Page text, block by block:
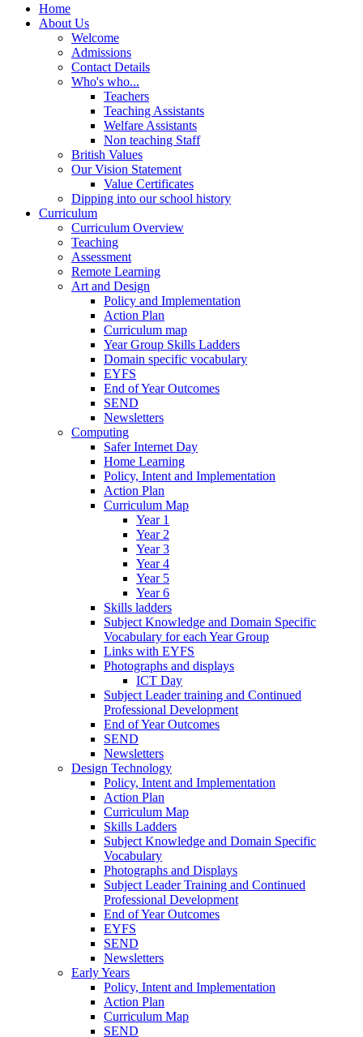
Home
About Us
Welcome
Admissions
Contact Details
Who's who...
Teachers
Teaching Assistants
Welfare Assistants
Non teaching Staff
British Values
Our Vision Statement
Value Certificates
Dipping into our school history
Curriculum
Curriculum Overview
Teaching
Assessment
Remote Learning
Art and Design
Policy and Implementation
Action Plan
Curriculum map
Year Group Skills Ladders
Domain specific vocabulary
EYFS
End of Year Outcomes
SEND
Newsletters
Computing
Safer Internet Day
Home Learning
Policy, Intent and Implementation
Action Plan
Curriculum Map
Year 1
Year 2
Year 3
Year 4
Year 5
Year 6
Skills ladders
Subject Knowledge and Domain Specific
Vocabulary for each Year Group
Links with EYFS
Photographs and displays
ICT Day
Subject Leader training and Continued
Professional Development
End of Year Outcomes
SEND
Newsletters
Design Technology
Policy, Intent and Implementation
Action Plan
Curriculum Map
Skills Ladders
Subject Knowledge and Domain Specific
Vocabulary
Photographs and Displays
Subject Leader Training and Continued
Professional Development
End of Year Outcomes
EYFS
SEND
Newsletters
Early Years
Policy, Intent and Implementation
Action Plan
Curriculum Map
SEND